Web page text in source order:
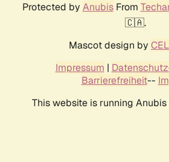
Protected by AnubisFrom
🇨🇦.
Mascot design by
Impressum |
Barrierefreiheit--
This website is running Anubis